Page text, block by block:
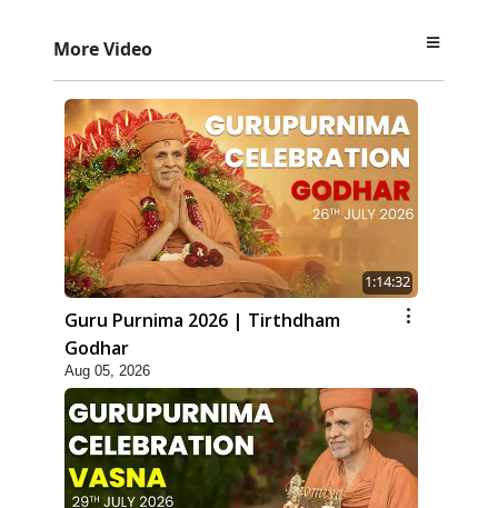
More Video
1:14:32
Guru Purnima 2026 | Tirthdham
Godhar
Aug 05, 2026